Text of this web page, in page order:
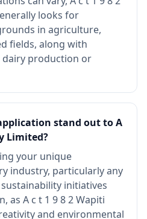
looks for
in agriculture,
fields, along with
dairy production or
stand out to A
Limited?
your unique
industry, particularly any
initiatives
as A c t 1 9 8 2 Wapiti
and environmental